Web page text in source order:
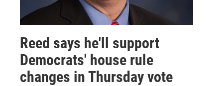
Reed says he'll support
Democrats' house rule
changes in Thursday vote